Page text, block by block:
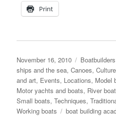
Print
Posted
on
November 16, 2010 Categories
ships and the sea,Canoes,
and art, Events, Locations, Model
Motor yachts and boats, River
Small boats,Techniques,
Working boats
Tags
boat building